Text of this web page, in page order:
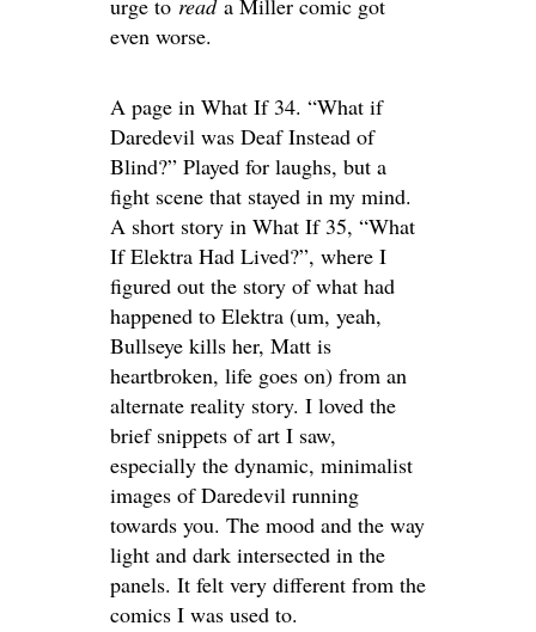
even worse.
A page in What If 34. “What if
Daredevil was Deaf Instead of
Blind?” Played for laughs, but a
fight scene that stayed in my mind.
A short story in What If 35, “What
If Elektra Had Lived?”, where I
figured out the story of what had
happened to Elektra (um, yeah,
Bullseye kills her, Matt is
heartbroken, life goes on) from an
alternate reality story. I loved the
brief snippets of art I saw,
especially the dynamic, minimalist
images of Daredevil running
towards you. The mood and the way
light and dark intersected in the
panels. It felt very different from the
comics I was used to.